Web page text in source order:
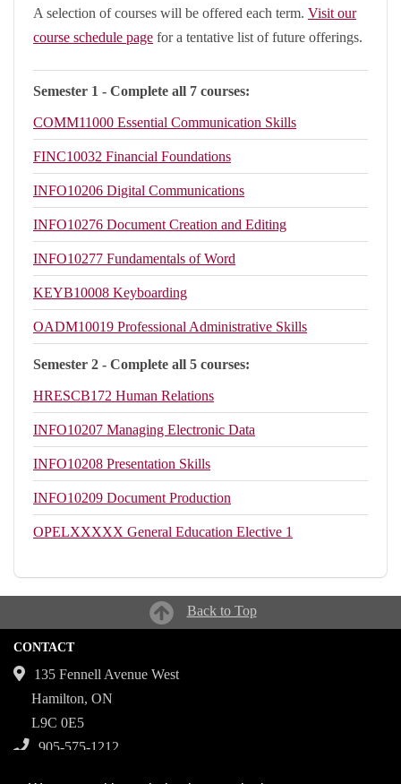
A selection of courses will be offered each term. Visit our
course schedule page for a tentative list of future offerings.
Semester 1 - Complete all 7 courses:
COMM11000 Essential Communication Skills
FINC10032 Financial Foundations
INFO10206 Digital Communications
INFO10276 Document Creation and Editing
INFO10277 Fundamentals of Word
KEYB10008 Keyboarding
OADM10019 Professional Administrative Skills
Semester 2 - Complete all 5 courses:
HRESCB172 Human Relations
INFO10207 Managing Electronic Data
INFO10208 Presentation Skills
INFO10209 Document Production
OPELXXXXX General Education Elective 1
Back to Top
CONTACT
135 Fennell Avenue West
Hamilton, ON
L9C 0E5
905-575-1212